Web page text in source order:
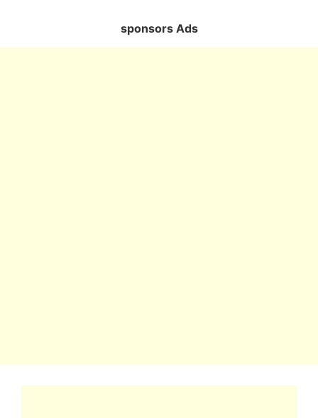
sponsors Ads